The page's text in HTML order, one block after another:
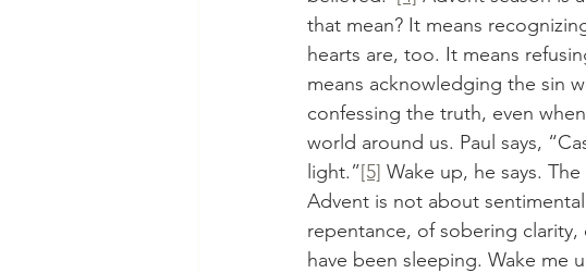
that mean? It means
hearts are, too. It means
means acknowledging the sin
confessing the truth, even
world around us. Paul says,
light.”[5] Wake up, he says.
Advent is not about
repentance, of sobering clarity,
have been sleeping. Wake me